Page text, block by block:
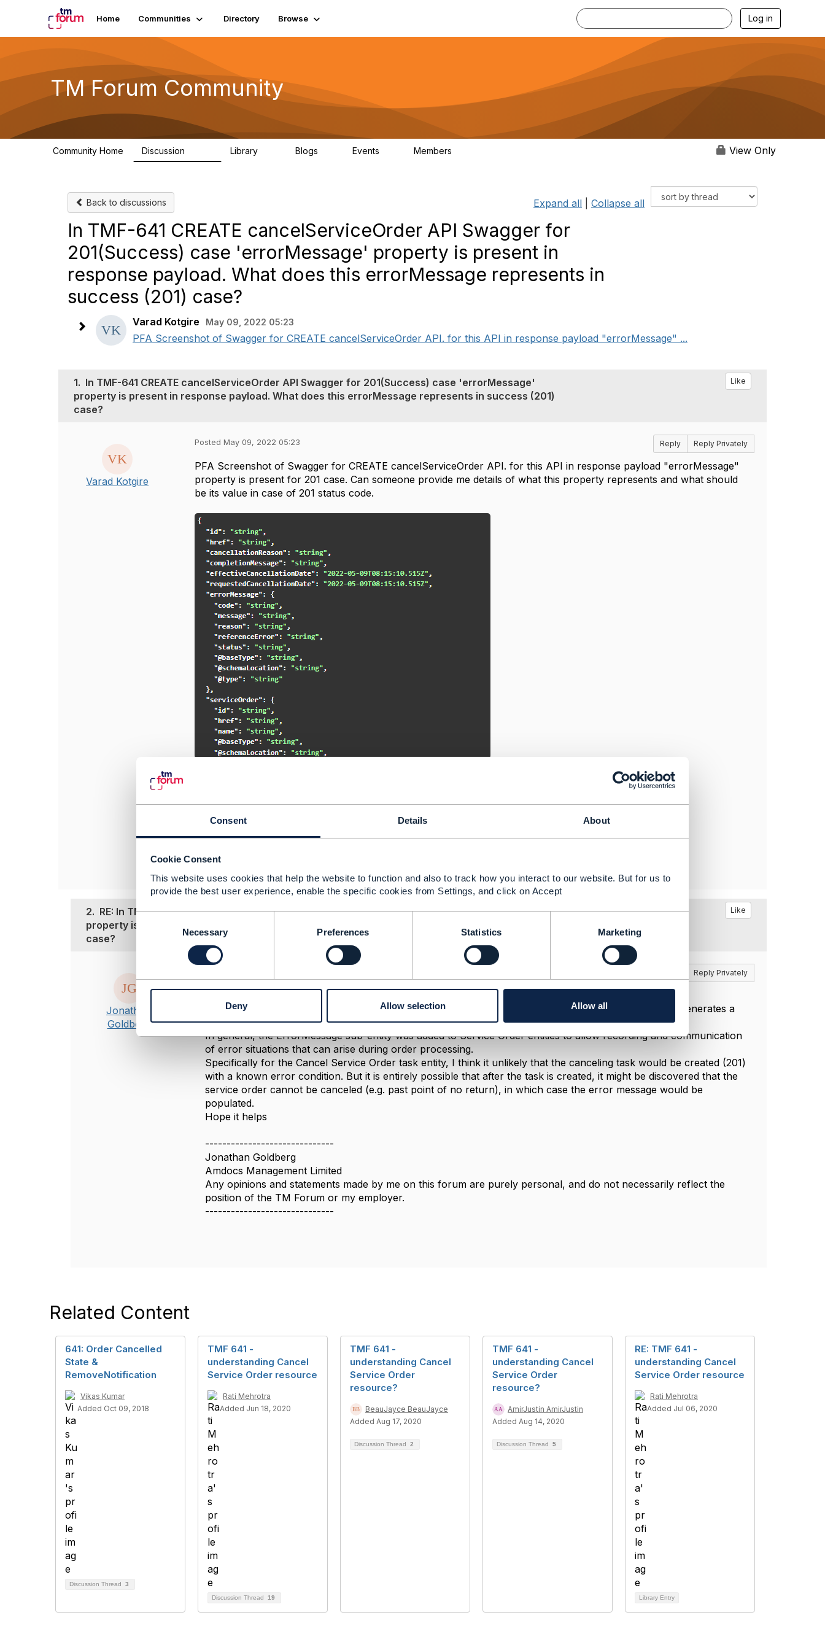
Consent Details About
Cookie Consent
This website uses cookies that help the website to function and also to track how you interact to our website. But for us to
provide the best user experience, enable the specific cookies from Settings, and click on Accept
o
n
S
e
l
Necessary Preferences Statistics Marketing
Deny Allow selection Allow all
Home Communities Directory Browse Log in
TM Forum Community
Community Home Discussion Library Blogs Events Members View Only
Back to discussions Expand all Collapse all
In TMF-641 CREATE cancelServiceOrder API Swagger for
201(Success) case 'errorMessage' property is present in
response payload. What does this errorMessage represents in
success (201) case?
Varad Kotgire May 09, 2022 05:23
PFA Screenshot of Swagger for CREATE cancelServiceOrder API. for this API in response payload "errorMessage" ...
1. In TMF-641 CREATE cancelServiceOrder API Swagger for 201(Success) case 'errorMessage'
property is present in response payload. What does this errorMessage represents in success (201)
case?
Like
Varad Kotgire
Posted May 09, 2022 05:23 Reply Reply Privately
PFA Screenshot of Swagger for CREATE cancelServiceOrder API. for this API in response payload "errorMessage"
property is present for 201 case. Can someone provide me details of what this property represents and what should
be its value in case of 201 status code.
------------------------------
Varad Kotgire
Zensar Technologies Ltd.
2. RE: In TMF-641 CREATE cancelServiceOrder API Swagger for 201(Success) case 'errorMessage'
property is present in response payload. What does this errorMessage represents in success (201)
case?
Like
Jonathan
Goldberg
Reply Privately
It looks as if no business example was supplied for this operation, in this case the tooling that we use generates a
sample payload directly from the schema, without any business meaning.
In general, the ErrorMessage sub-entity was added to Service Order entities to allow recording and communication
of error situations that can arise during order processing.
Specifically for the Cancel Service Order task entity, I think it unlikely that the canceling task would be created (201)
with a known error condition. But it is entirely possible that after the task is created, it might be discovered that the
service order cannot be canceled (e.g. past point of no return), in which case the error message would be
populated.
Hope it helps
------------------------------
Jonathan Goldberg
Amdocs Management Limited
Any opinions and statements made by me on this forum are purely personal, and do not necessarily reflect the
position of the TM Forum or my employer.
------------------------------
Related Content
641: Order Cancelled
State &
RemoveNotification
Vikas Kumar
Added Oct 09, 2018
Discussion Thread 3
TMF 641 -
understanding Cancel
Service Order resource
Rati Mehrotra
Added Jun 18, 2020
Discussion Thread 19
TMF 641 -
understanding Cancel
Service Order
resource?
BeauJayce BeauJayce
Added Aug 17, 2020
Discussion Thread 2
TMF 641 -
understanding Cancel
Service Order
resource?
AmirJustin AmirJustin
Added Aug 14, 2020
Discussion Thread 5
RE: TMF 641 -
understanding Cancel
Service Order resource
Rati Mehrotra
Added Jul 06, 2020
Library Entry